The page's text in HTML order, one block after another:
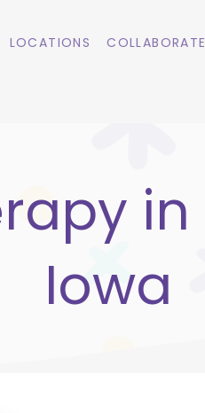
LOCATIONS COLLABORATE
Iowa